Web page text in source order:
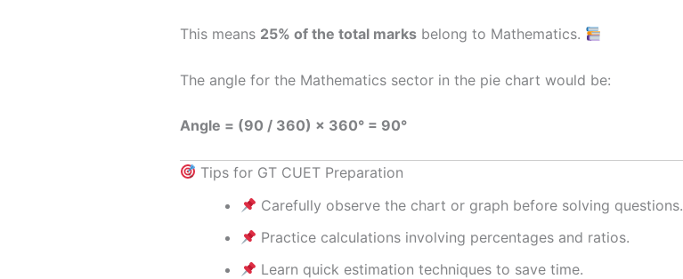
This means 25% of the total marks belong to Mathematics.
The angle for the Mathematics sector in the pie chart would be:
Angle = (90 / 360) × 360° = 90°
Tips for GT CUET Preparation
Carefully observe the chart or graph before solving questions.
Practice calculations involving percentages and ratios.
Learn quick estimation techniques to save time.